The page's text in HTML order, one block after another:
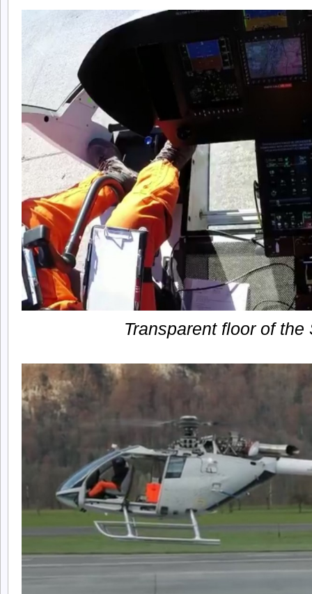
Transparent floor of the